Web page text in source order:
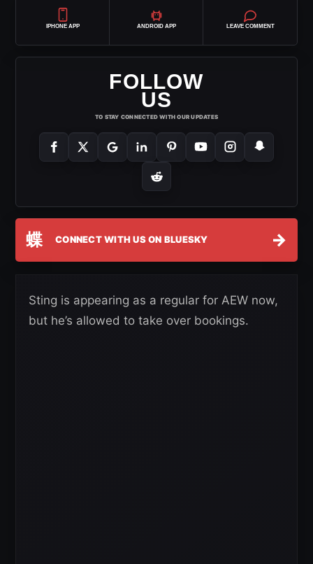
IPHONE APP ANDROID APP LEAVE COMMENT
FOLLOW
US
TO STAY CONNECTED WITH OUR UPDATES
蝶 CONNECT WITH US ON BLUESKY →
Sting is appearing as a regular for AEW now,
but he’s allowed to take over bookings.